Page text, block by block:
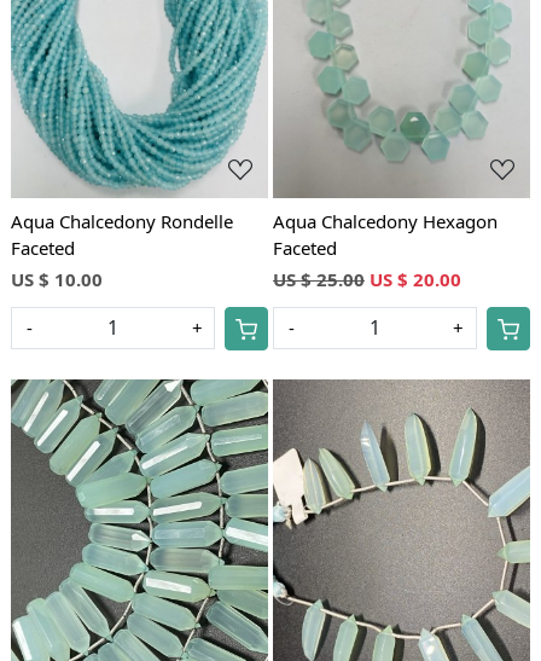
Loading...
Aqua Chalcedony Rondelle
Faceted
US $ 10.00
- +
Aqua Chalcedony Hexagon
Faceted
US $ 25.00 US $ 20.00
- +
Loading... Loading...